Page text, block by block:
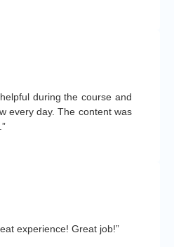
during the course and
every day. The content was
experience! Great job!”